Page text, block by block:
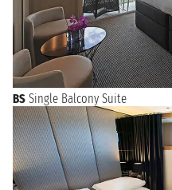
BS Single Balcony Suite